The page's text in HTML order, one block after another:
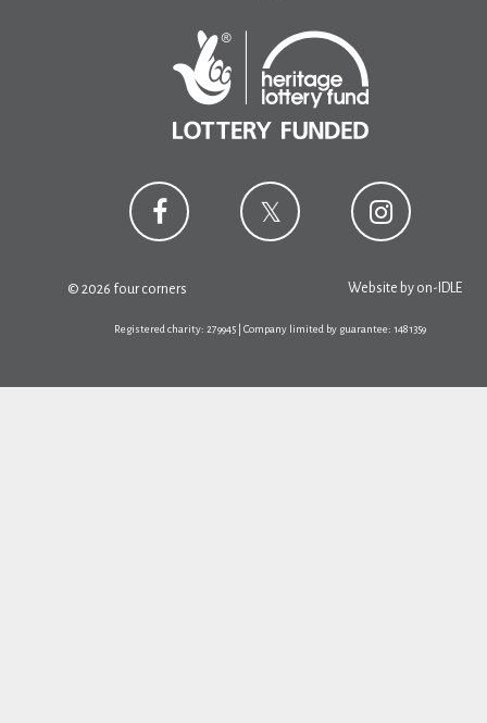
© 2026 four corners Website by on-IDLE
Registered charity: 279945 | Company limited by guarantee: 1481359